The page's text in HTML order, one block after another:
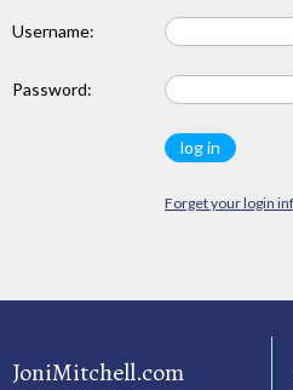
Username:
Password:
Forget your login
JoniMitchell.com